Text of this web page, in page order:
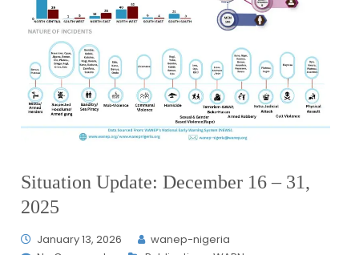
Situation Update: December 16 – 31,
2025
January 13, 2026
wanep-nigeria